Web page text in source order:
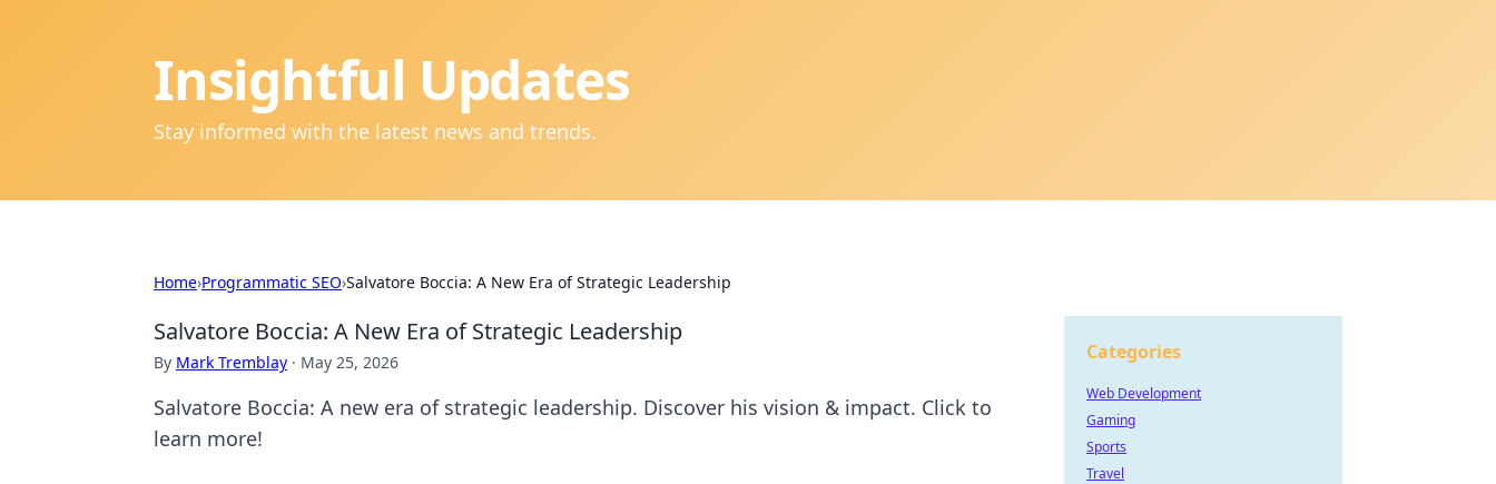
Insightful Updates
Stay informed with the latest news and trends.
Home›Programmatic SEO›Salvatore Boccia: A New Era of Strategic Leadership
Salvatore Boccia: A New Era of Strategic Leadership
By Mark Tremblay · May 25, 2026
Salvatore Boccia: A new era of strategic leadership. Discover his vision & impact. Click to
learn more!
Categories
Web Development
Gaming
Sports
Travel